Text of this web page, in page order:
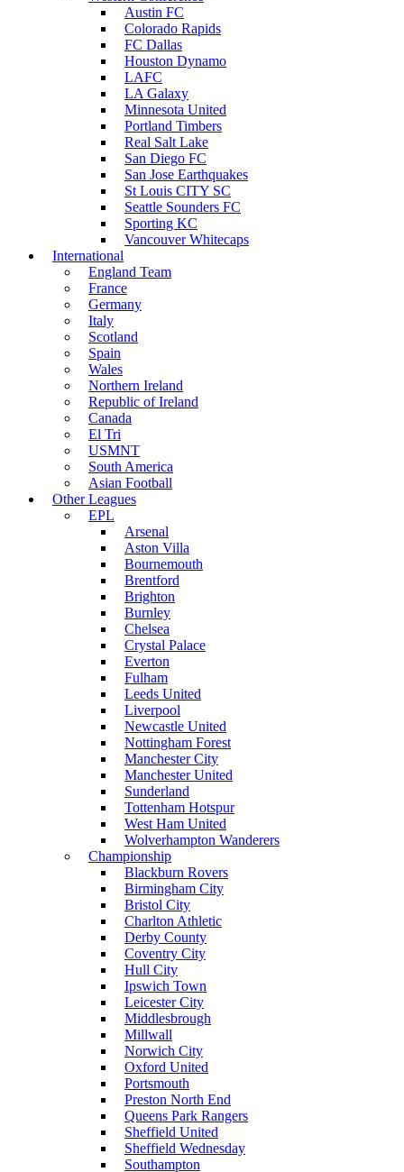
Austin FC
Colorado Rapids
FC Dallas
Houston Dynamo
LAFC
LA Galaxy
Minnesota United
Portland Timbers
Real Salt Lake
San Diego FC
San Jose Earthquakes
St Louis CITY SC
Seattle Sounders FC
Sporting KC
Vancouver Whitecaps
International
England Team
France
Germany
Italy
Scotland
Spain
Wales
Northern Ireland
Republic of Ireland
Canada
El Tri
USMNT
South America
Asian Football
Other Leagues
EPL
Arsenal
Aston Villa
Bournemouth
Brentford
Brighton
Burnley
Chelsea
Crystal Palace
Everton
Fulham
Leeds United
Liverpool
Newcastle United
Nottingham Forest
Manchester City
Manchester United
Sunderland
Tottenham Hotspur
West Ham United
Wolverhampton Wanderers
Championship
Blackburn Rovers
Birmingham City
Bristol City
Charlton Athletic
Derby County
Coventry City
Hull City
Ipswich Town
Leicester City
Middlesbrough
Millwall
Norwich City
Oxford United
Portsmouth
Preston North End
Queens Park Rangers
Sheffield United
Sheffield Wednesday
Southampton